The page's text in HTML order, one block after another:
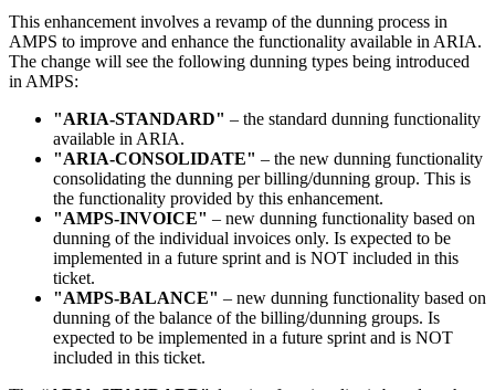
This enhancement involves a revamp of the dunning process in
AMPS to improve and enhance the functionality available in ARIA.
The change will see the following dunning types being introduced
in AMPS:
"ARIA-STANDARD" – the standard dunning functionality
available in ARIA.
"ARIA-CONSOLIDATE" – the new dunning functionality
consolidating the dunning per billing/dunning group. This is
the functionality provided by this enhancement.
"AMPS-INVOICE" – new dunning functionality based on
dunning of the individual invoices only. Is expected to be
implemented in a future sprint and is NOT included in this
ticket.
"AMPS-BALANCE" – new dunning functionality based on
dunning of the balance of the billing/dunning groups. Is
expected to be implemented in a future sprint and is NOT
included in this ticket.